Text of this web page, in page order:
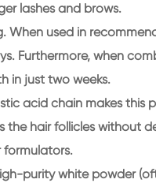
lashes and brows.
When used in
Furthermore, when
in just two weeks.
acid chain makes this
the hair follicles without
formulators.
purity white powder